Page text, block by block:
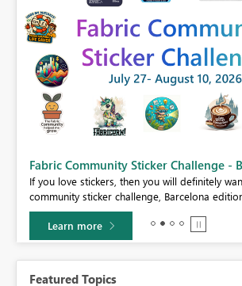
Fabric Community Sticker Challenge -
If you love stickers, then you will definitely
community sticker challenge, Barcelona
Learn more
Featured Topics